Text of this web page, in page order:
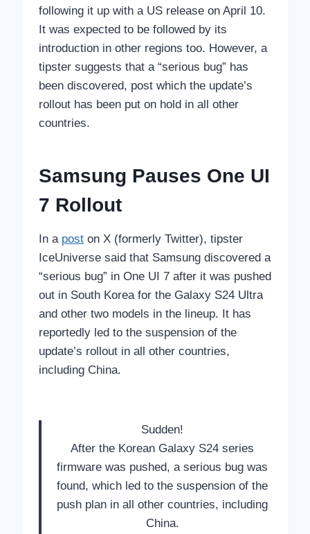
following it up with a US release on April 10.
It was expected to be followed by its
introduction in other regions too. However, a
tipster suggests that a “serious bug” has
been discovered, post which the update’s
rollout has been put on hold in all other
countries.
Samsung Pauses One UI
7 Rollout
In a post on X (formerly Twitter), tipster
IceUniverse said that Samsung discovered a
“serious bug” in One UI 7 after it was pushed
out in South Korea for the Galaxy S24 Ultra
and other two models in the lineup. It has
reportedly led to the suspension of the
update’s rollout in all other countries,
including China.
Sudden!
After the Korean Galaxy S24 series
firmware was pushed, a serious bug was
found, which led to the suspension of the
push plan in all other countries, including
China.